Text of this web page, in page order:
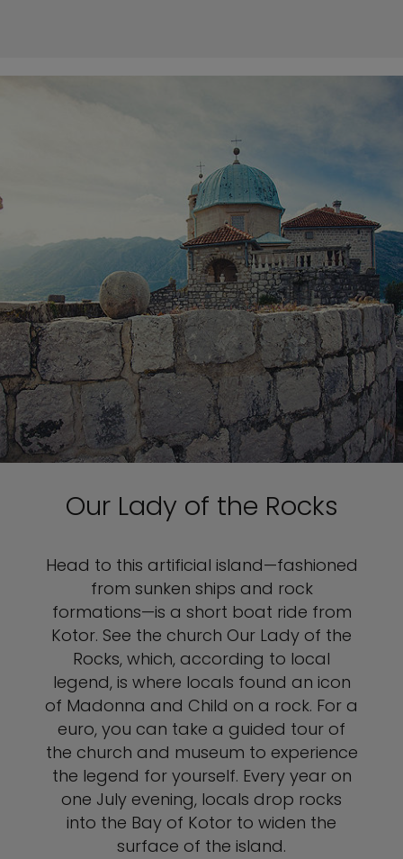
Our Lady of the Rocks
Head to this artificial island—fashioned
from sunken ships and rock
formations—is a short boat ride from
Kotor. See the church Our Lady of the
Rocks, which, according to local
legend, is where locals found an icon
of Madonna and Child on a rock. For a
euro, you can take a guided tour of
the church and museum to experience
the legend for yourself. Every year on
one July evening, locals drop rocks
into the Bay of Kotor to widen the
surface of the island.